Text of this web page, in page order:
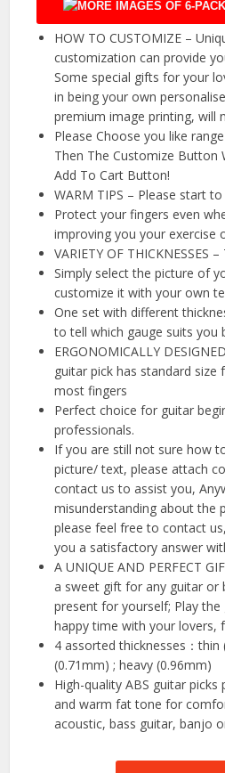
HOW TO CUSTOMIZE –
customization can provide
Some special gifts for your
in being your own
premium image printing, will
Please Choose you like
Then The Customize Button
Add To Cart Button!
WARM TIPS – Please start
Protect your fingers even
improving you your exercise
VARIETY OF THICKNESSES
Simply select the picture of
customize it with your own
One set with different
to tell which gauge suits you
ERGONOMICALLY
guitar pick has standard
most fingers
Perfect choice for guitar
professionals.
If you are still not sure how
picture/ text, please attach
contact us to assist you,
misunderstanding about the
please feel free to contact
you a satisfactory answer
A UNIQUE AND PERFECT
a sweet gift for any guitar or
present for yourself; Play
happy time with your lovers,
4 assorted thicknesses：thin
(0.71mm) ; heavy (0.96mm)
High-quality ABS guitar
and warm fat tone for
acoustic, bass guitar, banjo